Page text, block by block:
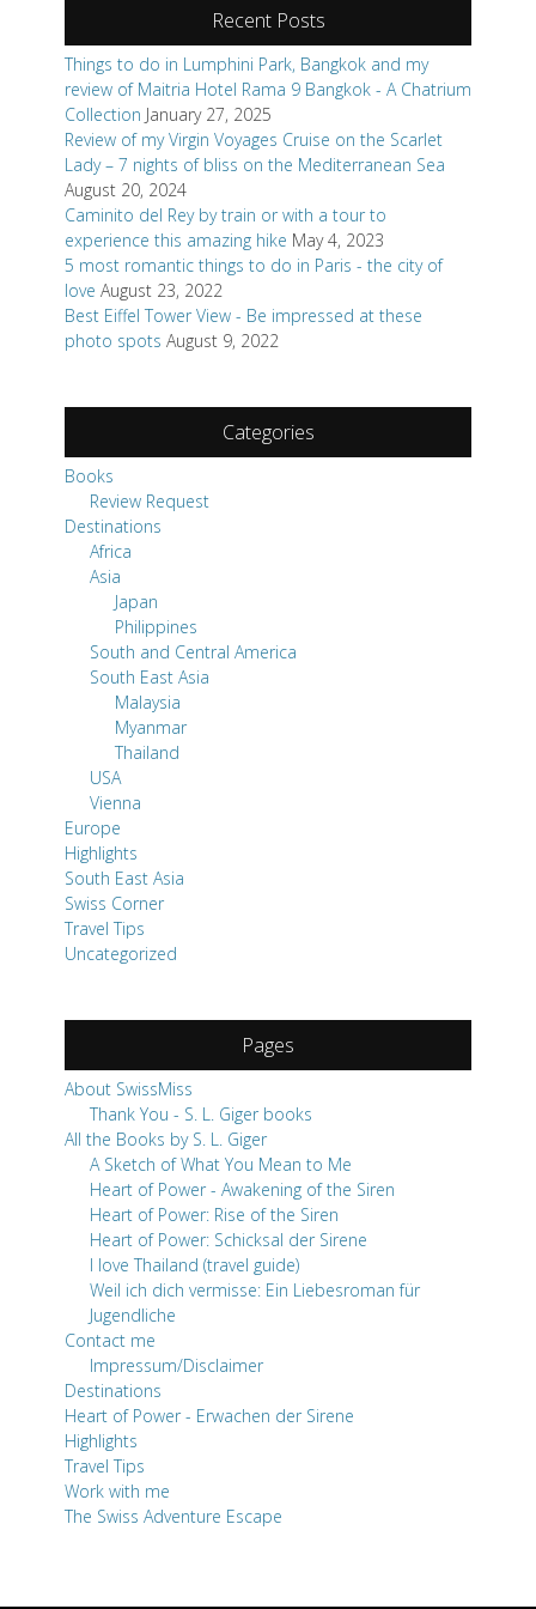
Recent Posts
Things to do in Lumphini Park, Bangkok and my
review of Maitria Hotel Rama 9 Bangkok - A Chatrium
Collection January 27, 2025
Review of my Virgin Voyages Cruise on the Scarlet
Lady – 7 nights of bliss on the Mediterranean Sea
August 20, 2024
Caminito del Rey by train or with a tour to
experience this amazing hike May 4, 2023
5 most romantic things to do in Paris - the city of
love August 23, 2022
Best Eiffel Tower View - Be impressed at these
photo spots August 9, 2022
Categories
Books
Review Request
Destinations
Africa
Asia
Japan
Philippines
South and Central America
South East Asia
Malaysia
Myanmar
Thailand
USA
Vienna
Europe
Highlights
South East Asia
Swiss Corner
Travel Tips
Uncategorized
Pages
About SwissMiss
Thank You - S. L. Giger books
All the Books by S. L. Giger
A Sketch of What You Mean to Me
Heart of Power - Awakening of the Siren
Heart of Power: Rise of the Siren
Heart of Power: Schicksal der Sirene
I love Thailand (travel guide)
Weil ich dich vermisse: Ein Liebesroman für
Jugendliche
Contact me
Impressum/Disclaimer
Destinations
Heart of Power - Erwachen der Sirene
Highlights
Travel Tips
Work with me
The Swiss Adventure Escape